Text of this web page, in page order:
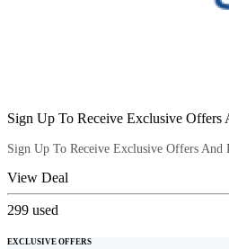
Sign Up To Receive Exclusive Offers
Sign Up To Receive Exclusive Offers And
View Deal
299 used
EXCLUSIVE OFFERS